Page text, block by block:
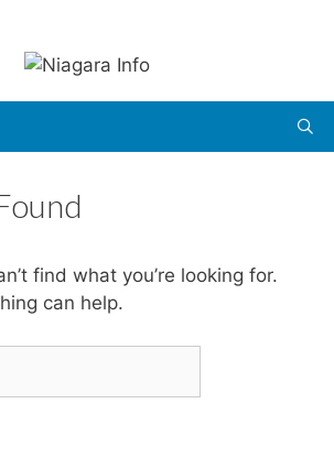
find what you’re looking for.
can help.